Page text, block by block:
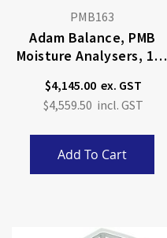
PMB163
Adam Balance, PMB
Moisture Analysers, 160
$4,145.00
$4,559.50
Add To Cart